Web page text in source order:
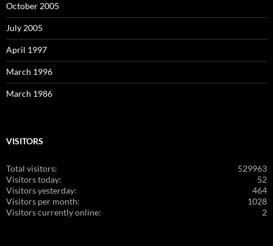
October 2005
July 2005
April 1997
March 1996
March 1986
VISITORS
529963
Total visitors:
52
Visitors today:
464
Visitors yesterday:
1028
Visitors per month:
2
Visitors currently online: